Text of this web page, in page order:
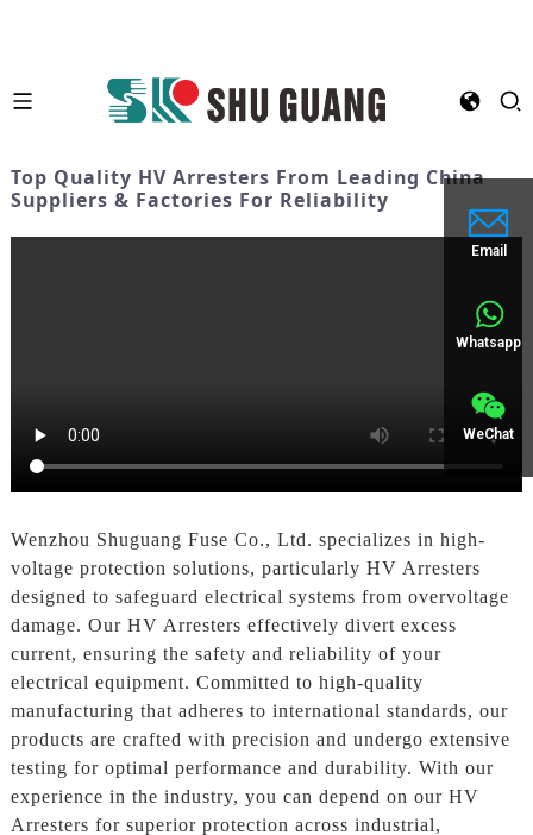
Email
Whatsapp
WeChat
Top Quality HV Arresters From Leading China
Suppliers & Factories For Reliability
Wenzhou Shuguang Fuse Co., Ltd. specializes in high-
voltage protection solutions, particularly HV Arresters
designed to safeguard electrical systems from overvoltage
damage. Our HV Arresters effectively divert excess
current, ensuring the safety and reliability of your
electrical equipment. Committed to high-quality
manufacturing that adheres to international standards, our
products are crafted with precision and undergo extensive
testing for optimal performance and durability. With our
experience in the industry, you can depend on our HV
Arresters for superior protection across industrial,